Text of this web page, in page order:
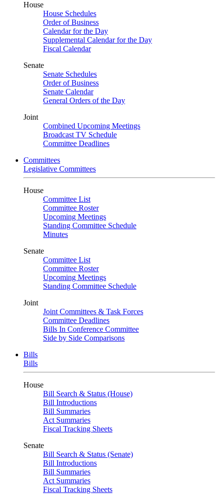
House
House Schedules
Order of Business
Calendar for the Day
Supplemental Calendar for the Day
Fiscal Calendar
Senate
Senate Schedules
Order of Business
Senate Calendar
General Orders of the Day
Joint
Combined Upcoming Meetings
Broadcast TV Schedule
Committee Deadlines
Committees
Legislative Committees
House
Committee List
Committee Roster
Upcoming Meetings
Standing Committee Schedule
Minutes
Senate
Committee List
Committee Roster
Upcoming Meetings
Standing Committee Schedule
Joint
Joint Committees & Task Forces
Committee Deadlines
Bills In Conference Committee
Side by Side Comparisons
Bills
Bills
House
Bill Search & Status (House)
Bill Introductions
Bill Summaries
Act Summaries
Fiscal Tracking Sheets
Senate
Bill Search & Status (Senate)
Bill Introductions
Bill Summaries
Act Summaries
Fiscal Tracking Sheets